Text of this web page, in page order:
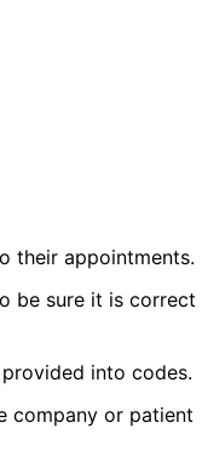
their appointments.
be sure it is correct
into codes.
company or patient